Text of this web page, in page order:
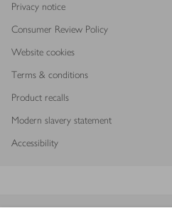
Privacy notice
Consumer Review Policy
Website cookies
Terms & conditions
Product recalls
Modern slavery statement
Accessibility